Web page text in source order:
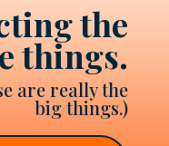
the
things.
are really the
big things.)